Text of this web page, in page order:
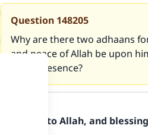
Question 148205
Why are there two adhaans
and peace of Allah be upon
in his presence?
Praise be to Allah, and